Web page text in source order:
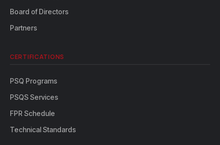
Board of Directors
Partners
CERTIFICATIONS
PSQ Programs
PSQS Services
FPR Schedule
Technical Standards